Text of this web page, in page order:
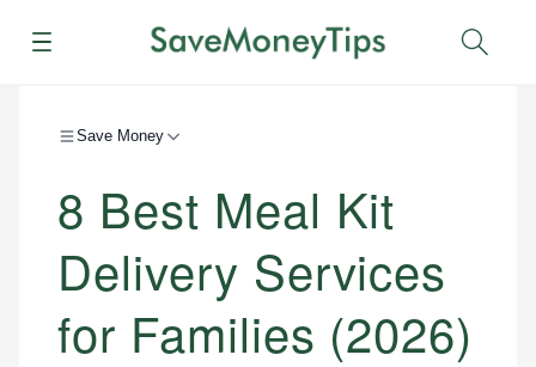
Menu
Save Money
8 Best Meal Kit
Delivery Services
for Families (2026)